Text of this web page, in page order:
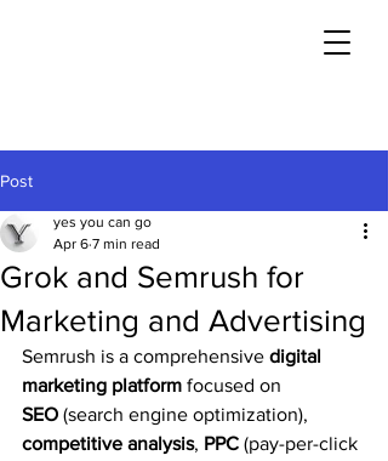
Post
Grok and Semrush for
Marketing and Advertising
yes you can go
Apr 6 7 min read
Semrush is a comprehensive digital
marketing platform focused on
SEO (search engine optimization),
competitive analysis, PPC (pay-per-click